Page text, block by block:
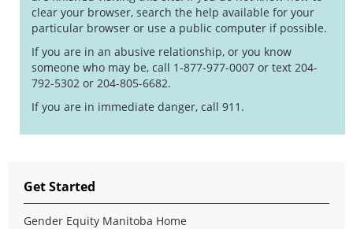
clear your browser, search the help available for your
particular browser or use a public computer if possible.
If you are in an abusive relationship, or you know
someone who may be, call 1-877-977-0007 or text 204-
792-5302 or 204-805-6682.
If you are in immediate danger, call 911.
Get Started
Gender Equity Manitoba Home